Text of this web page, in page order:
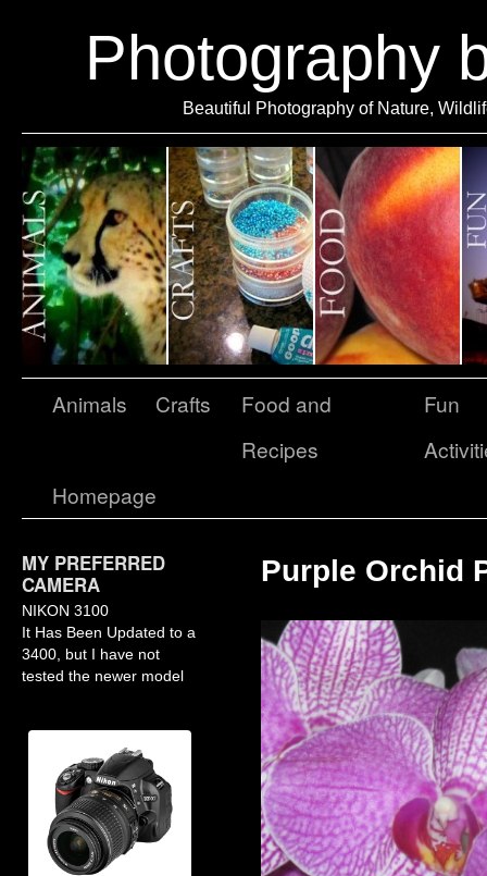
Photography
Beautiful Photography of Nature,
Animals Crafts
Food and
Recipes
Fun
Homepage
MY PREFERRED
CAMERA
NIKON 3100
It Has Been Updated to a
3400, but I have not
tested the newer model
Purple Orchid